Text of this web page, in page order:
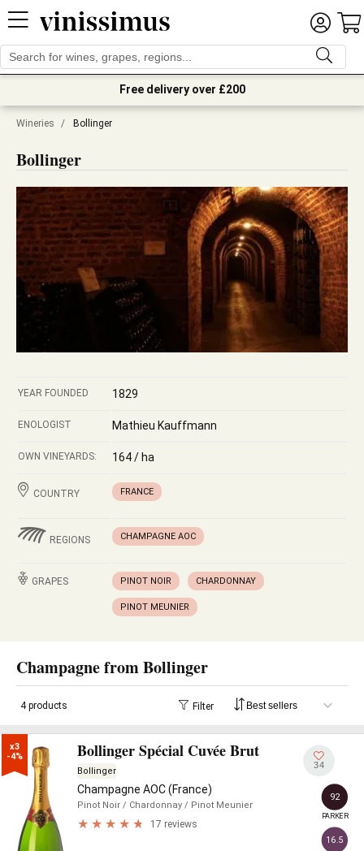
Free delivery over £200
Wineries / Bollinger
Bollinger
YEAR FOUNDED 1829
ENOLOGIST Mathieu Kauffmann
OWN VINEYARDS: 164 / ha
COUNTRY FRANCE
REGIONS CHAMPAGNE AOC
GRAPES PINOT NOIR CHARDONNAY
PINOT MEUNIER
Champagne from Bollinger
4 products Filter
x3
-4%
Bollinger Spécial Cuvée Brut
Bollinger
Champagne AOC (France)
Pinot Noir / Chardonnay / Pinot Meunier
17 reviews
34
92
PARKER
16.5